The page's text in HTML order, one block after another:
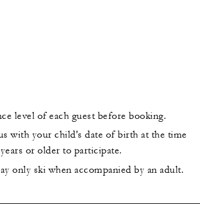
level of each guest before booking.
with your child's date of birth at the time
or older to participate.
only ski when accompanied by an adult.